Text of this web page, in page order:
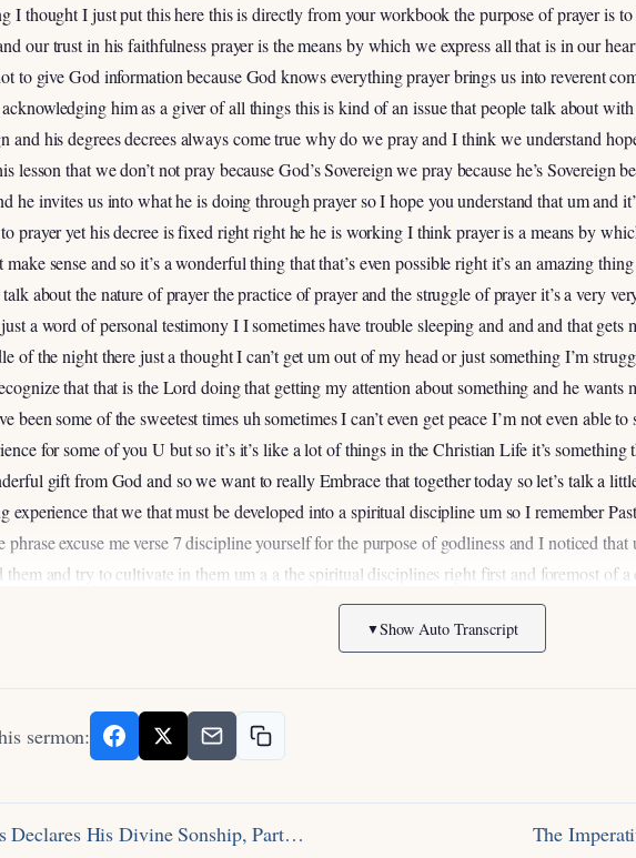
I thought I just put this here this is directly from your workbook the purpose of prayer is
our trust in his faithfulness prayer is the means by which we express all that is in our
to give God information because God knows everything prayer brings us into reverent
him as a giver of all things this is kind of an issue that people talk about
and his degrees decrees always come true why do we pray and I think we understand
lesson that we don’t not pray because God’s Sovereign we pray because he’s Sovereign
he invites us into what he is doing through prayer so I hope you understand that um and
prayer yet his decree is fixed right right he he is working I think prayer is a means by
make sense and so it’s a wonderful thing that that’s even possible right it’s an amazing
about the nature of prayer the practice of prayer and the struggle of prayer it’s a very
a word of personal testimony I I sometimes have trouble sleeping and and and that
of the night there just a thought I can’t get um out of my head or just something I’m
that that is the Lord doing that getting my attention about something and he
been some of the sweetest times uh sometimes I can’t even get peace I’m not even able
for some of you U but so it’s it’s like a lot of things in the Christian Life it’s
gift from God and so we want to really Embrace that together today so let’s talk a
experience that we that must be developed into a spiritual discipline um so I remember
phrase excuse me verse 7 discipline yourself for the purpose of godliness and I noticed
them and try to cultivate in them um a a the spiritual disciplines right first and foremost of
has gone something like this that that seems like a chore right and it does um but
I to express it it’s not so much a sure as as it is a discipline right think about anything in
lives uh if you want to get in shape if you want to lose weight if you want to learn a
the way life works it’s sewing and reaping and so in that sense prayer is very much like
much not like that because they are the means that God uses to transform us right in in
there that we’ll get into a little bit later is in
I want you to really think about this
▼Show Auto Transcript
sermon:
Declares His Divine Sonship, Part… The